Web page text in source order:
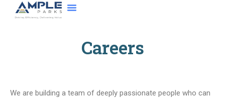
Careers
We are building a team of deeply passionate people who can